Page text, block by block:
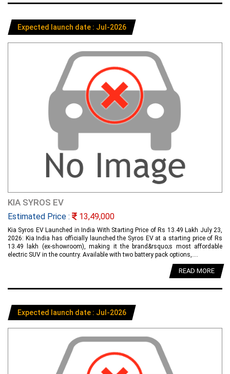
Expected launch date : Jul-2026
KIA SYROS EV
Estimated Price : 13,49,000
Kia Syros EV Launched in India With Starting Price of Rs 13.49 Lakh July 23,
2026: Kia India has officially launched the Syros EV at a starting price of Rs
13.49 lakh (ex-showroom), making it the brand&rsquo;s most affordable
electric SUV in the country. Available with two battery pack options,....
READ MORE
Expected launch date : Jul-2026